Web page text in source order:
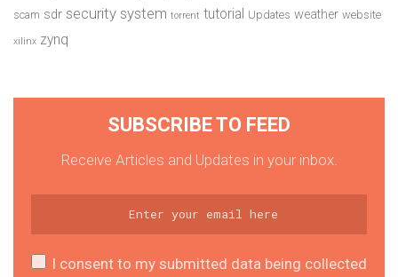
scam sdr security system torrent tutorial Updates weather website
xilinx zynq
SUBSCRIBE TO FEED
Receive Articles and Updates in your inbox.
I consent to my submitted data being collected